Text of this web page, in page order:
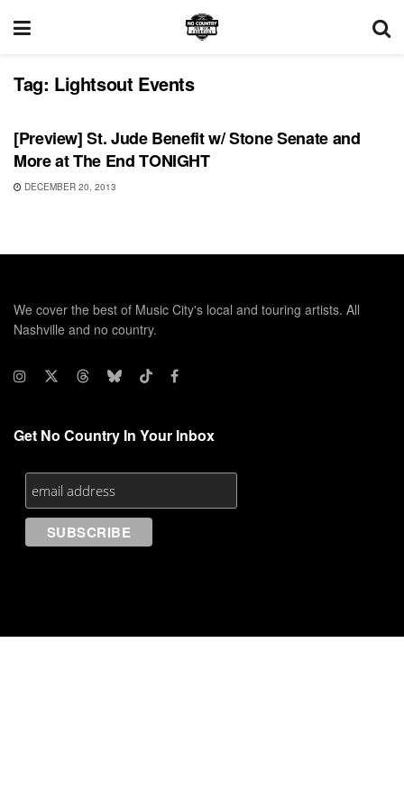
Tag: Lightsout Events
SHOWS
[Preview] St. Jude Benefit w/ Stone Senate and
More at The End TONIGHT
DECEMBER 20, 2013
We cover the best of Music City's local and touring artists. All
Nashville and no country.
Get No Country In Your Inbox